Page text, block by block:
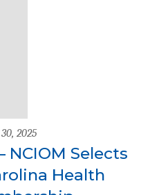
2025
NCIOM Selects
Health